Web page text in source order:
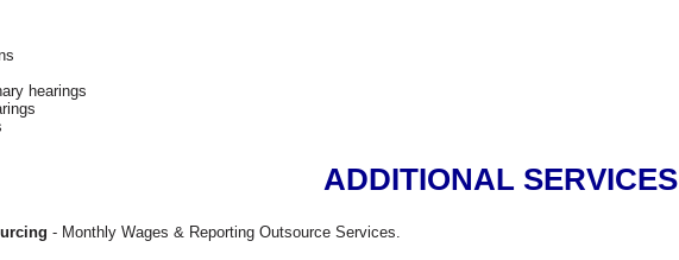
hearings
ADDITIONAL SERVICES
- Monthly Wages & Reporting Outsource Services.